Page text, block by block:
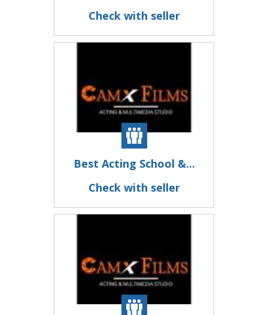
Check with seller
Best Acting School &...
Check with seller